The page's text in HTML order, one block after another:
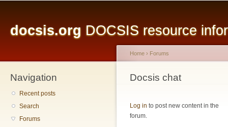
docsis.org DOCSIS resource
Navigation
Recent posts
Search
Forums
You are here
Home › Forums
Docsis chat
Log in to post new content in the
forum.